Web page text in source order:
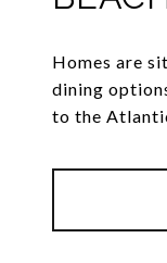
Homes are
dining
to the